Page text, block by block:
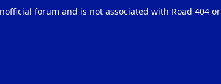
forum and is not associated with Road 404 or